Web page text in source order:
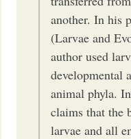
another. In his
(Larvae and
author used
developmental
animal phyla.
claims that the
larvae and all